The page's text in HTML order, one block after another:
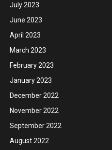
July 2023
June 2023
April 2023
March 2023
February 2023
January 2023
December 2022
November 2022
September 2022
August 2022